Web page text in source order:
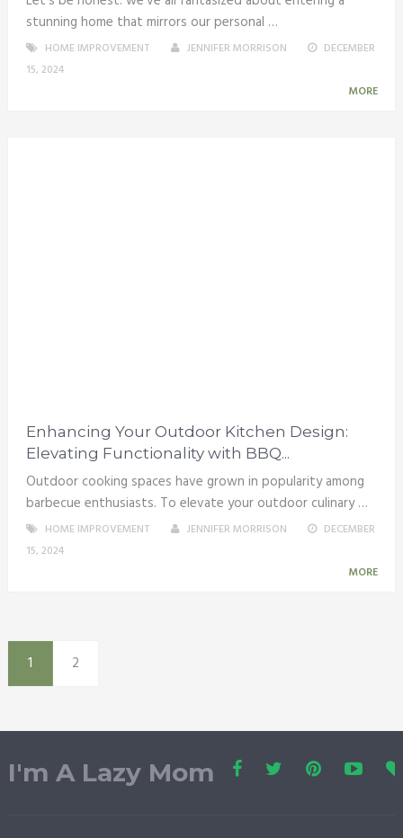
stunning home that mirrors our personal …
HOME IMPROVEMENT JENNIFER MORRISON
DECEMBER
15, 2024
MORE
Enhancing Your Outdoor Kitchen Design:
Elevating Functionality with BBQ...
Outdoor cooking spaces have grown in popularity among
barbecue enthusiasts. To elevate your outdoor culinary …
HOME IMPROVEMENT JENNIFER MORRISON
DECEMBER
15, 2024
MORE
1 2
I'm A Lazy Mom